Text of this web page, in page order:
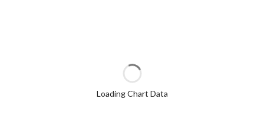
Loading Chart Data